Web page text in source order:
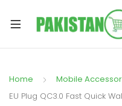
Home Mobile
EU Plug QC3.0 Fast Quick